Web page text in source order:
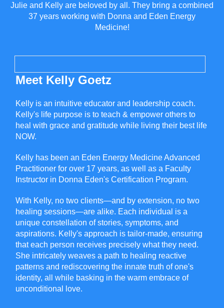
Julie and Kelly are beloved by all. They bring a combined
37 years working with Donna and Eden Energy
Medicine!
Meet Kelly Goetz
Kelly is an intuitive educator and leadership coach.
Kelly's life purpose is to teach & empower others to
heal with grace and gratitude while living their best life
NOW.
Kelly has been an Eden Energy Medicine Advanced
Practitioner for over 17 years, as well as a Faculty
Instructor in Donna Eden's Certification Program.
With Kelly, no two clients—and by extension, no two
healing sessions—are alike. Each individual is a
unique constellation of stories, symptoms, and
aspirations. Kelly's approach is tailor-made, ensuring
that each person receives precisely what they need.
She intricately weaves a path to healing reactive
patterns and rediscovering the innate truth of one's
identity, all while basking in the warm embrace of
unconditional love.